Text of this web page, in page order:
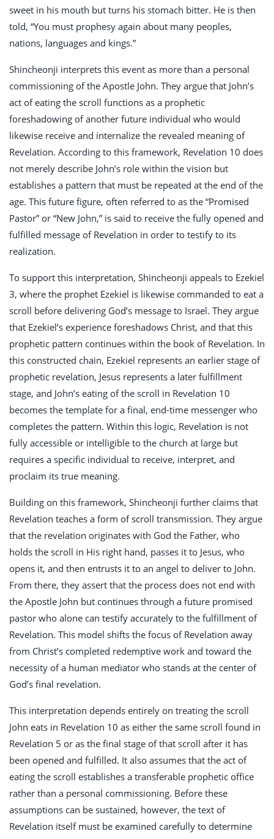
sweet in his mouth but turns his stomach bitter. He is then
told, “You must prophesy again about many peoples,
nations, languages and kings.”
Shincheonji interprets this event as more than a personal
commissioning of the Apostle John. They argue that John’s
act of eating the scroll functions as a prophetic
foreshadowing of another future individual who would
likewise receive and internalize the revealed meaning of
Revelation. According to this framework, Revelation 10 does
not merely describe John’s role within the vision but
establishes a pattern that must be repeated at the end of the
age. This future figure, often referred to as the “Promised
Pastor” or “New John,” is said to receive the fully opened and
fulfilled message of Revelation in order to testify to its
realization.
To support this interpretation, Shincheonji appeals to Ezekiel
3, where the prophet Ezekiel is likewise commanded to eat a
scroll before delivering God’s message to Israel. They argue
that Ezekiel’s experience foreshadows Christ, and that this
prophetic pattern continues within the book of Revelation. In
this constructed chain, Ezekiel represents an earlier stage of
prophetic revelation, Jesus represents a later fulfillment
stage, and John’s eating of the scroll in Revelation 10
becomes the template for a final, end-time messenger who
completes the pattern. Within this logic, Revelation is not
fully accessible or intelligible to the church at large but
requires a specific individual to receive, interpret, and
proclaim its true meaning.
Building on this framework, Shincheonji further claims that
Revelation teaches a form of scroll transmission. They argue
that the revelation originates with God the Father, who
holds the scroll in His right hand, passes it to Jesus, who
opens it, and then entrusts it to an angel to deliver to John.
From there, they assert that the process does not end with
the Apostle John but continues through a future promised
pastor who alone can testify accurately to the fulfillment of
Revelation. This model shifts the focus of Revelation away
from Christ’s completed redemptive work and toward the
necessity of a human mediator who stands at the center of
God’s final revelation.
This interpretation depends entirely on treating the scroll
John eats in Revelation 10 as either the same scroll found in
Revelation 5 or as the final stage of that scroll after it has
been opened and fulfilled. It also assumes that the act of
eating the scroll establishes a transferable prophetic office
rather than a personal commissioning. Before these
assumptions can be sustained, however, the text of
Revelation itself must be examined carefully to determine